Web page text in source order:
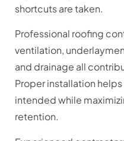
shortcuts are taken.
Professional roofing
ventilation,
and drainage all
Proper installation
intended while
retention.